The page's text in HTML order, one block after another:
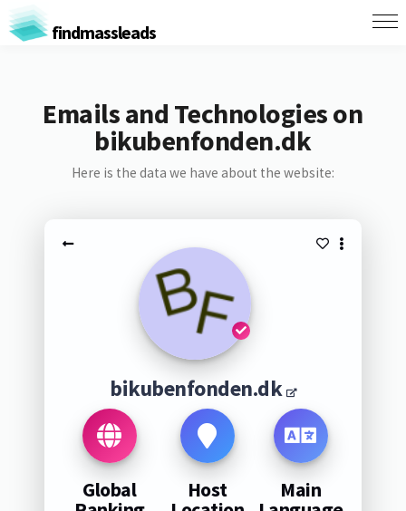
findmassleads
Emails and Technologies on
bikubenfonden.dk
Here is the data we have about the website:
bikubenfonden.dk
Global Host Main